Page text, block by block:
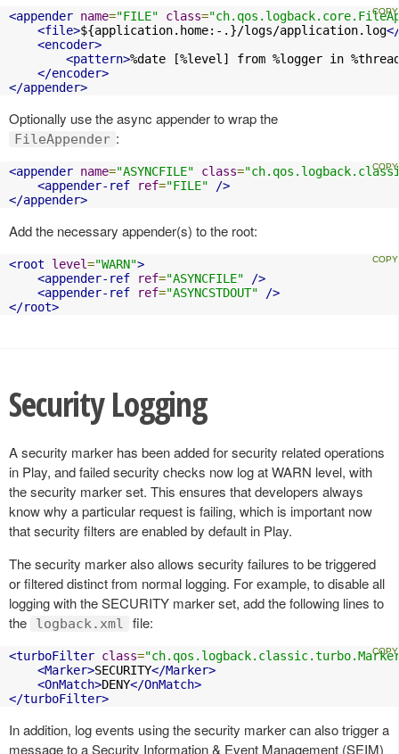
<appender name="FILE" class=
<file>${application.home:-.}/logs/application.log
<encoder>
<pattern>%date [%level] from %logger in %thread
</encoder>
</appender>
Optionally use the async appender to wrap the
FileAppender :
<appender name="ASYNCFILE" class=
<appender-ref
ref="FILE"
/>
</appender>
Add the necessary appender(s) to the root:
<root level="WARN">
<appender-ref
ref="ASYNCFILE"
/>
<appender-ref
ref="ASYNCSTDOUT"
/>
</root>
Security Logging
A security marker has been added for security related operations
in Play, and failed security checks now log at WARN level, with
the security marker set. This ensures that developers always
know why a particular request is failing, which is important now
that security filters are enabled by default in Play.
The security marker also allows security failures to be triggered
or filtered distinct from normal logging. For example, to disable all
logging with the SECURITY marker set, add the following lines to
the
logback.xml file:
<turboFilter class=
<Marker>SECURITY</Marker>
<OnMatch>DENY</OnMatch>
</turboFilter>
In addition, log events using the security marker can also trigger a
message to a Security Information & Event Management (SEIM)